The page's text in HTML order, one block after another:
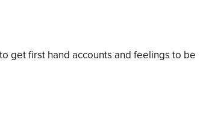
get first hand accounts and feelings to be